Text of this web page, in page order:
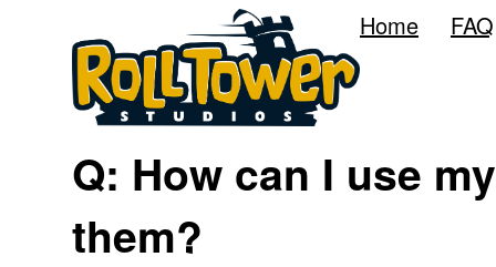
Home FAQ
Q: How can I use
them?